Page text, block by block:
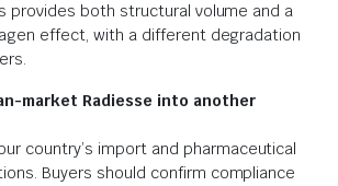
provides both structural volume and a
effect, with a different degradation
market Radiesse into another
country’s import and pharmaceutical
Buyers should confirm compliance